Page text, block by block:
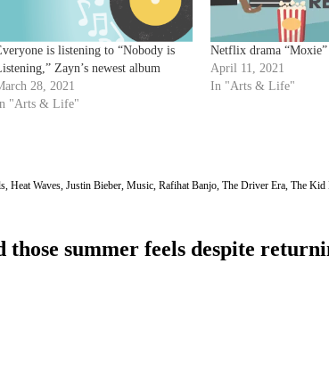
is listening to “Nobody is
Zayn’s newest album
28, 2021
"Arts & Life"
Netflix drama
April 11, 2021
In "Arts & Life"
, Heat Waves, Justin Bieber, Music, Rafihat Banjo, The Driver Era, The Kid
those summer feels despite